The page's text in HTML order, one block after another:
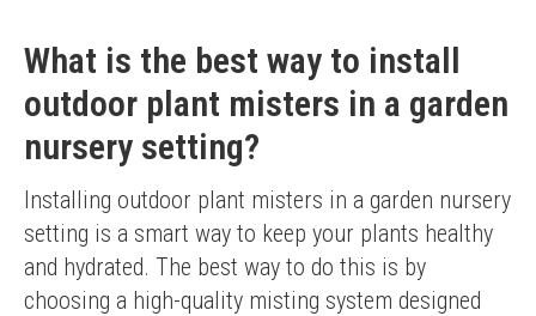
What is the best way to install
outdoor plant misters in a garden
nursery setting?
Installing outdoor plant misters in a garden nursery
setting is a smart way to keep your plants healthy
and hydrated. The best way to do this is by
choosing a high-quality misting system designed